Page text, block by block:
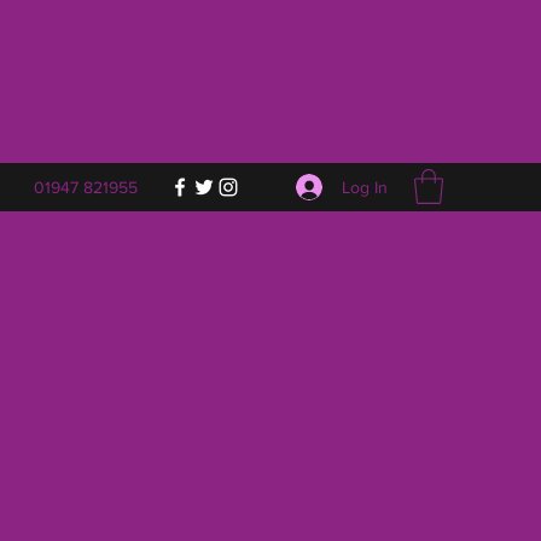
01947 821955 Log In